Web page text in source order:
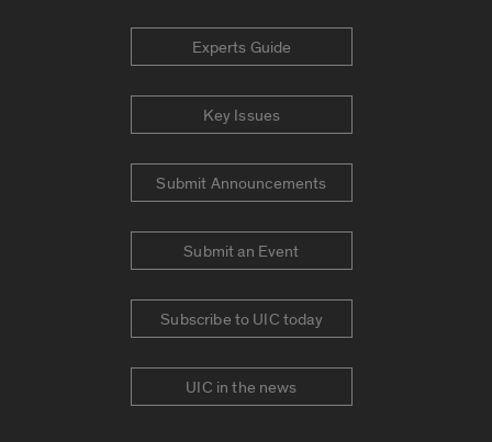
Experts Guide
Key Issues
Submit Announcements
Submit an Event
Subscribe to UIC today
UIC in the news